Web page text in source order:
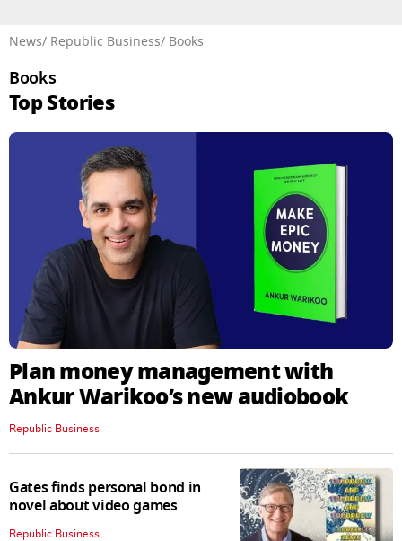
News/ Republic Business/ Books
Books
Top Stories
Plan money management with
Ankur Warikoo’s new audiobook
Republic Business
Gates finds personal bond in
novel about video games
Republic Business